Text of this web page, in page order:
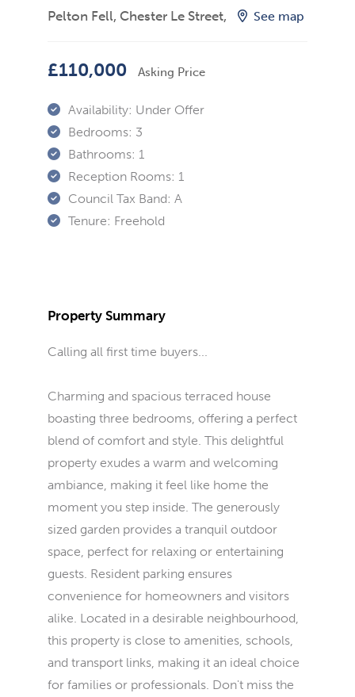
Pelton Fell, Chester Le Street, See map
£110,000 Asking Price
Availability: Under Offer
Bedrooms: 3
Bathrooms: 1
Reception Rooms: 1
Council Tax Band: A
Tenure: Freehold
Property Summary
Calling all first time buyers...
Charming and spacious terraced house
boasting three bedrooms, offering a perfect
blend of comfort and style. This delightful
property exudes a warm and welcoming
ambiance, making it feel like home the
moment you step inside. The generously
sized garden provides a tranquil outdoor
space, perfect for relaxing or entertaining
guests. Resident parking ensures
convenience for homeowners and visitors
alike. Located in a desirable neighbourhood,
this property is close to amenities, schools,
and transport links, making it an ideal choice
for families or professionals. Don't miss the